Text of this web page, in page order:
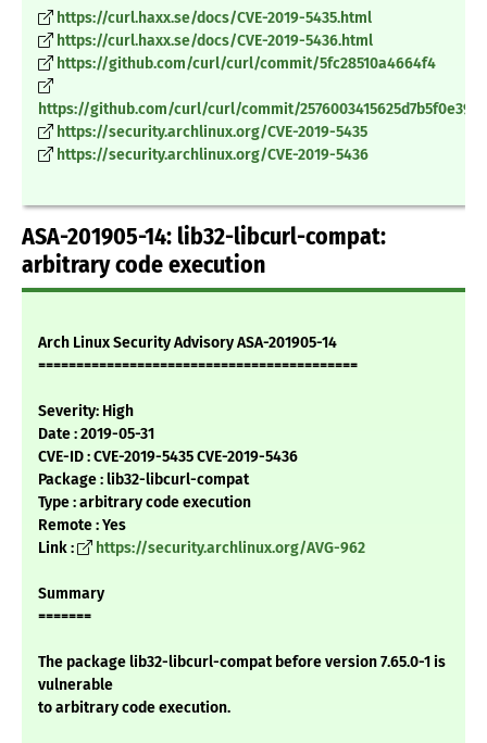
https://curl.haxx.se/docs/CVE-2019-5435.html
https://curl.haxx.se/docs/CVE-2019-5436.html
https://github.com/curl/curl/commit/5fc28510a4664f4
https://github.com/curl/curl/commit/
https://security.archlinux.org/CVE-2019-5435
https://security.archlinux.org/CVE-2019-5436
ASA-201905-14: lib32-libcurl-compat:
arbitrary code execution
Arch Linux Security Advisory ASA-201905-14
==========================================
Severity: High
Date : 2019-05-31
CVE-ID : CVE-2019-5435 CVE-2019-5436
Package : lib32-libcurl-compat
Type : arbitrary code execution
Remote : Yes
Link :
https://security.archlinux.org/AVG-962
Summary
=======
The package lib32-libcurl-compat before version 7.65.0-1 is
vulnerable
to arbitrary code execution.